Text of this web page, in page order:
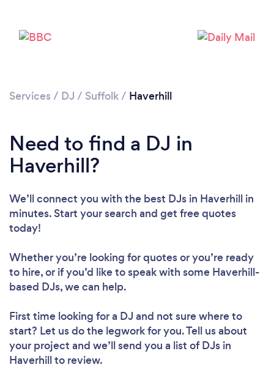
Loading...
Please wait ...
Services / DJ / Suffolk/ Haverhill
Need to find a DJ in
Haverhill?
We’ll connect you with the best DJs in Haverhill in
minutes. Start your search and get free quotes
today!
Whether you’re looking for quotes or you’re ready
to hire, or if you’d like to speak with some Haverhill-
based DJs, we can help.
First time looking for a DJ and not sure where to
start? Let us do the legwork for you. Tell us about
your project and we’ll send you a list of DJs in
Haverhill to review.